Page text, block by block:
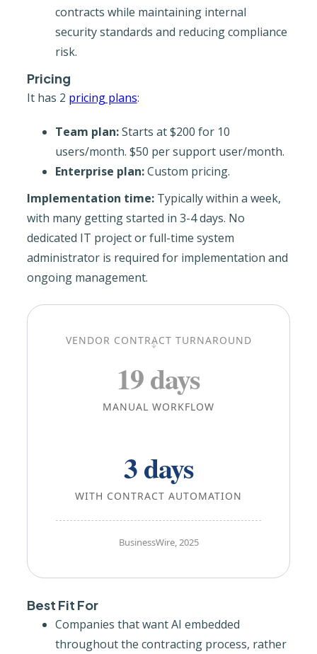
contracts while maintaining internal
security standards and reducing compliance
risk.
Pricing
It has 2 pricing plans:
Team plan:Starts at $200 for 10
users/month. $50 per support user/month.
Enterprise plan:Custom pricing.
Implementation time:Typically within a week,
with many getting started in 3-4 days. No
dedicated IT project or full-time system
administrator is required for implementation and
ongoing management.
VENDOR CONTRACT TURNAROUND
19 days
MANUAL WORKFLOW
→
3 days
WITH CONTRACT AUTOMATION
BusinessWire, 2025
Best Fit For
Companies that want AI embedded
throughout the contracting process, rather